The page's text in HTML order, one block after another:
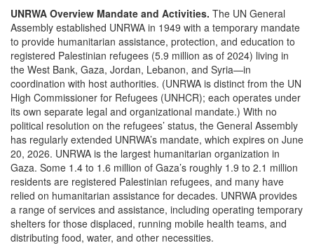
UNRWA Overview Mandate and Activities. The UN General
Assembly established UNRWA in 1949 with a temporary mandate
to provide humanitarian assistance, protection, and education to
registered Palestinian refugees (5.9 million as of 2024) living in
the West Bank, Gaza, Jordan, Lebanon, and Syria—in
coordination with host authorities. (UNRWA is distinct from the UN
High Commissioner for Refugees (UNHCR); each operates under
its own separate legal and organizational mandate.) With no
political resolution on the refugees’ status, the General Assembly
has regularly extended UNRWA’s mandate, which expires on June
20, 2026. UNRWA is the largest humanitarian organization in
Gaza. Some 1.4 to 1.6 million of Gaza’s roughly 1.9 to 2.1 million
residents are registered Palestinian refugees, and many have
relied on humanitarian assistance for decades. UNRWA provides
a range of services and assistance, including operating temporary
shelters for those displaced, running mobile health teams, and
distributing food, water, and other necessities.